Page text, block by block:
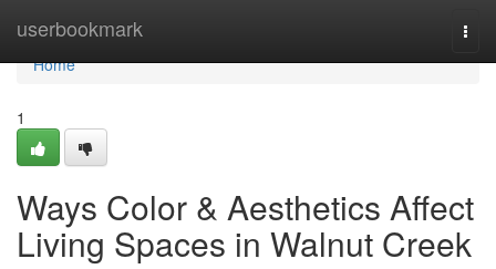
userbookmark
Home
Home
1
Ways Color & Aesthetics Affect
Living Spaces in Walnut Creek